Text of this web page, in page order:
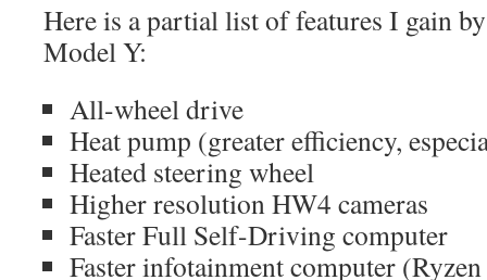
Here is a partial list of features I gain
Model Y:
All-wheel drive
Heat pump (greater efficiency,
Heated steering wheel
Higher resolution HW4 cameras
Faster Full Self-Driving computer
Faster infotainment computer